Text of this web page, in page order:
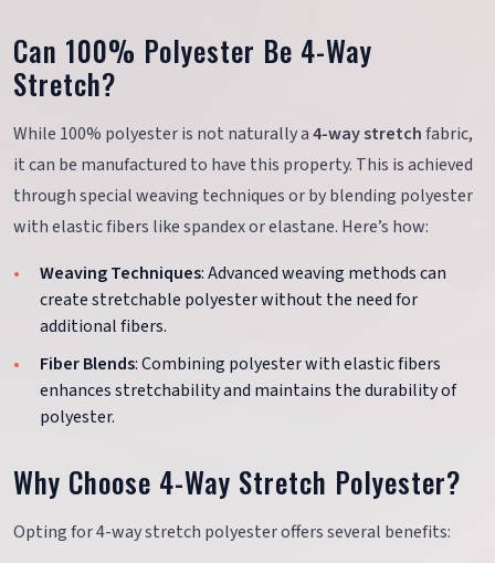
Can 100% Polyester Be 4-Way
Stretch?
While 100% polyester is not naturally a4-way stretchfabric,
it can be manufactured to have this property. This is achieved
through special weaving techniques or by blending polyester
with elastic fibers like spandex or elastane. Here’s how:
Weaving Techniques: Advanced weaving methods can
create stretchable polyester without the need for
additional fibers.
Fiber Blends: Combining polyester with elastic fibers
enhances stretchability and maintains the durability of
polyester.
Why Choose 4-Way Stretch Polyester?
Opting for 4-way stretch polyester offers several benefits: